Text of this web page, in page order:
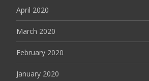
April 2020
March 2020
February 2020
January 2020